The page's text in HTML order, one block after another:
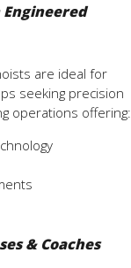
are ideal for
seeking precision
operations offering:
& Coaches